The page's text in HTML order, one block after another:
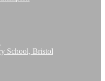
School, Bristol